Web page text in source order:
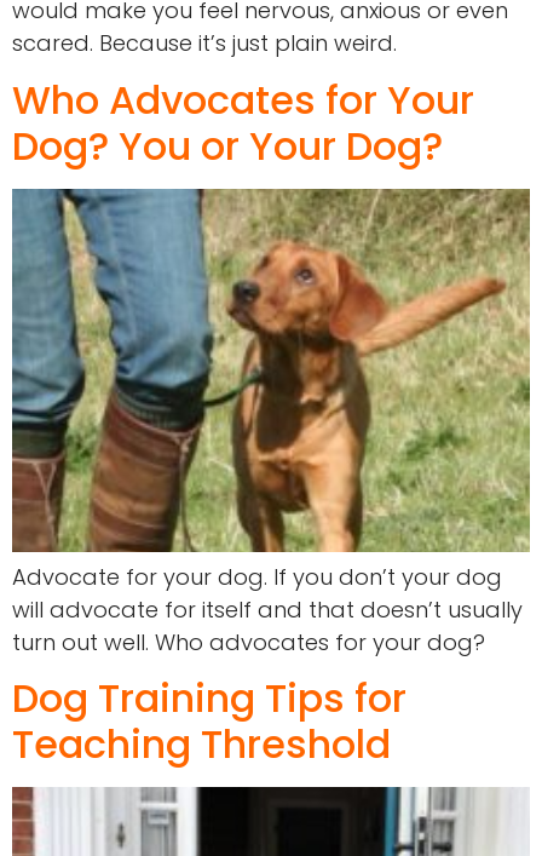
would make you feel nervous, anxious or even
scared. Because it’s just plain weird.
Who Advocates for Your
Dog? You or Your Dog?
Advocate for your dog. If you don’t your dog
will advocate for itself and that doesn’t usually
turn out well. Who advocates for your dog?
Dog Training Tips for
Teaching Threshold